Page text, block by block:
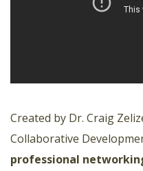
Created by Dr. Craig
Collaborative
professional